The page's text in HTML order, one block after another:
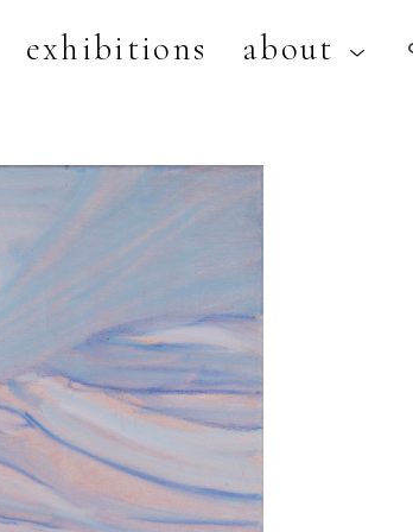
exhibitions about